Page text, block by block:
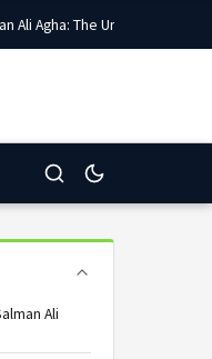
Ali Agha: The Unlikely Captain
Ali